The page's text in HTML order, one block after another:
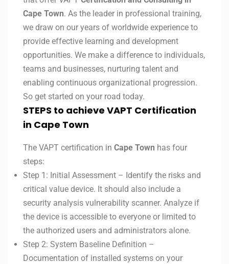
Cape Town. As the leader in professional training,
we draw on our years of worldwide experience to
provide effective learning and development
opportunities. We make a difference to individuals,
teams and businesses, nurturing talent and
enabling continuous organizational progression.
So get started on your road today.
STEPS to achieve VAPT Certification
in Cape Town
The VAPT certification in Cape Town has four
steps:
Step 1: Initial Assessment – Identify the risks and
critical value device. It should also include a
security analysis vulnerability scanner. Analyze if
the device is accessible to everyone or limited to
the authorized users and administrators alone.
Step 2: System Baseline Definition –
Documentation of installed systems on your